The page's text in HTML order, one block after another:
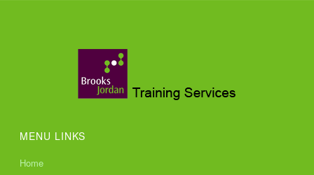
MENU LINKS
Home